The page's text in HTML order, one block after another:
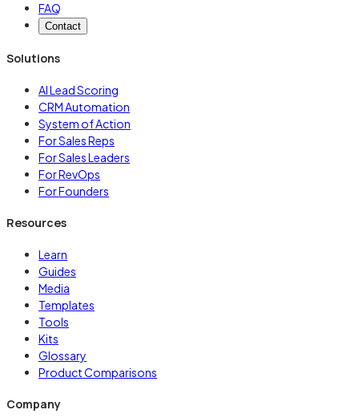
FAQ
Contact
Solutions
AI Lead Scoring
CRM Automation
System of Action
For Sales Reps
For Sales Leaders
For RevOps
For Founders
Resources
Learn
Guides
Media
Templates
Tools
Kits
Glossary
Product Comparisons
Company